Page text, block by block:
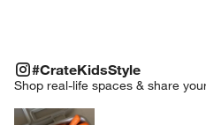
#CrateKidsStyle
Shop real-life spaces & share
#CRATEKIDSSTYLEITEMS